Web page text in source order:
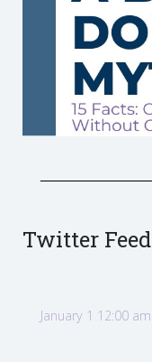
Twitter Feed
January 1 12:00 am